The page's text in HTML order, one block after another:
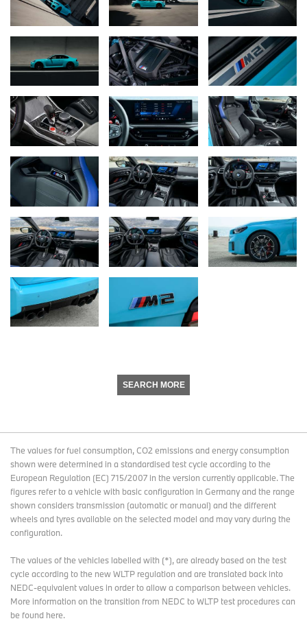
SEARCH MORE
The values for fuel consumption, CO2 emissions and energy consumption
shown were determined in a standardised test cycle according to the
European Regulation (EC) 715/2007 in the version currently applicable. The
figures refer to a vehicle with basic configuration in Germany and the range
shown considers transmission (automatic or manual) and the different
wheels and tyres available on the selected model and may vary during the
configuration.
The values of the vehicles labelled with (*), are already based on the test
cycle according to the new WLTP regulation and are translated back into
NEDC-equivalent values in order to allow a comparison between vehicles.
More information on the transition from NEDC to WLTP test procedurescan
be found here.